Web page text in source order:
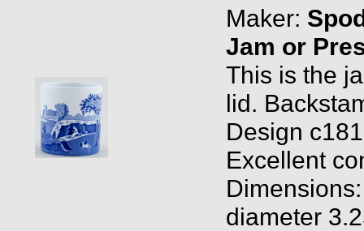
Maker:
Jam or
This is the
lid.
Design
Excellent
diameter